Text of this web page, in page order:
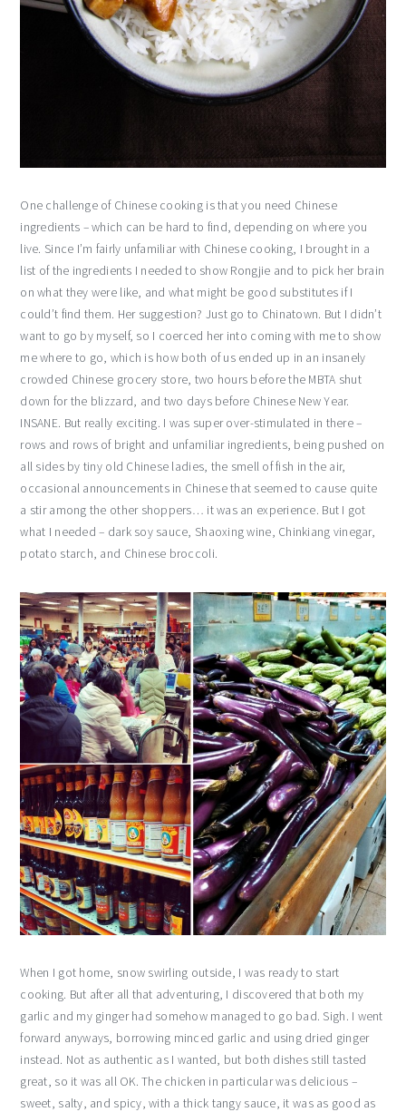
One challenge of Chinese cooking is that you need Chinese
ingredients – which can be hard to find, depending on where you
live. Since I’m fairly unfamiliar with Chinese cooking, I brought in a
list of the ingredients I needed to show Rongjie and to pick her brain
on what they were like, and what might be good substitutes if I
could’t find them. Her suggestion? Just go to Chinatown. But I didn’t
want to go by myself, so I coerced her into coming with me to show
me where to go, which is how both of us ended up in an insanely
crowded Chinese grocery store, two hours before the MBTA shut
down for the blizzard, and two days before Chinese New Year.
INSANE. But really exciting. I was super over-stimulated in there –
rows and rows of bright and unfamiliar ingredients, being pushed on
all sides by tiny old Chinese ladies, the smell of fish in the air,
occasional announcements in Chinese that seemed to cause quite
a stir among the other shoppers… it was an experience. But I got
what I needed – dark soy sauce, Shaoxing wine, Chinkiang vinegar,
potato starch, and Chinese broccoli.
When I got home, snow swirling outside, I was ready to start
cooking. But after all that adventuring, I discovered that both my
garlic and my ginger had somehow managed to go bad. Sigh. I went
forward anyways, borrowing minced garlic and using dried ginger
instead. Not as authentic as I wanted, but both dishes still tasted
great, so it was all OK. The chicken in particular was delicious –
sweet, salty, and spicy, with a thick tangy sauce, it was as good as